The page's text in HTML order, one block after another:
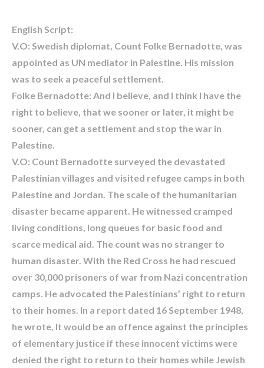
English Script:
V.O: Swedish diplomat, Count Folke Bernadotte, was
appointed as UN mediator in Palestine. His mission
was to seek a peaceful settlement.
Folke Bernadotte: And I believe, and I think I have the
right to believe, that we sooner or later, it might be
sooner, can get a settlement and stop the war in
Palestine.
V.O: Count Bernadotte surveyed the devastated
Palestinian villages and visited refugee camps in both
Palestine and Jordan. The scale of the humanitarian
disaster became apparent. He witnessed cramped
living conditions, long queues for basic food and
scarce medical aid. The count was no stranger to
human disaster. With the Red Cross he had rescued
over 30,000 prisoners of war from Nazi concentration
camps. He advocated the Palestinians’ right to return
to their homes. In a report dated 16 September 1948,
he wrote, It would be an offence against the principles
of elementary justice if these innocent victims were
denied the right to return to their homes while Jewish